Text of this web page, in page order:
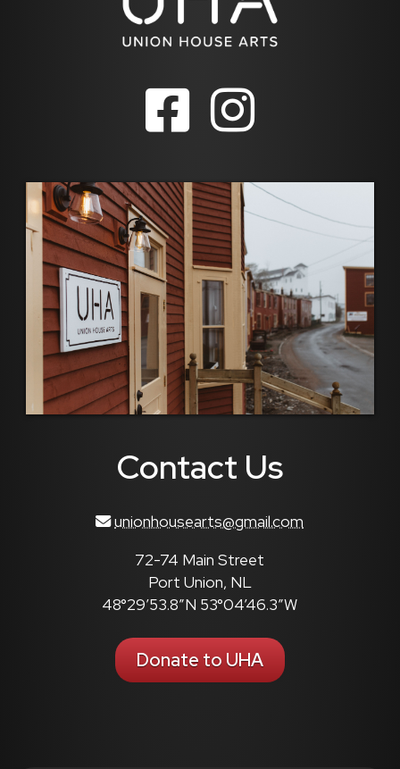
Contact Us
unionhousearts@gmail.com
72-74 Main Street
Port Union, NL
48°29’53.8″N 53°04’46.3″W
Donate to UHA